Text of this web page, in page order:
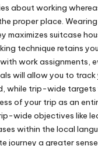
about working
the proper place.
maximizes suitcase
technique retains
work assignments,
will allow you to track
while trip-wide targets
of your trip as an
wide objectives like
within the local
journey a greater